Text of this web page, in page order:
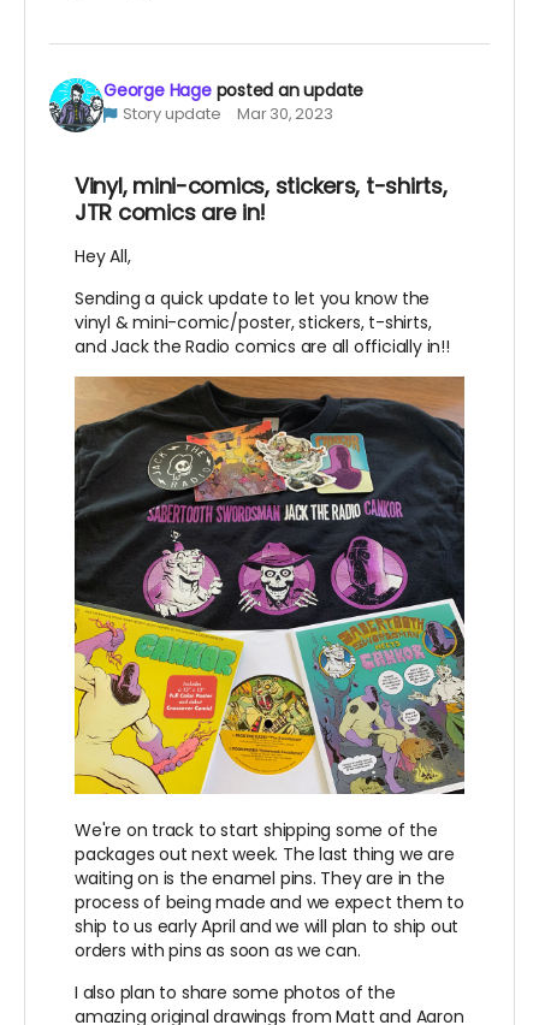
George Hage posted an update
Story update Mar 30, 2023
Vinyl, mini-comics, stickers, t-shirts,
JTR comics are in!
Hey All,
Sending a quick update to let you know the
vinyl & mini-comic/poster, stickers, t-shirts,
and Jack the Radio comics are all officially in!!
We're on track to start shipping some of the
packages out next week. The last thing we are
waiting on is the enamel pins. They are in the
process of being made and we expect them to
ship to us early April and we will plan to ship out
orders with pins as soon as we can.
I also plan to share some photos of the
amazing original drawings from Matt and Aaron